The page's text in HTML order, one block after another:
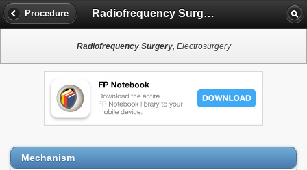
Procedure Radiofrequency Surgery
Radiofrequency Surgery, Electrosurgery
Mechanism